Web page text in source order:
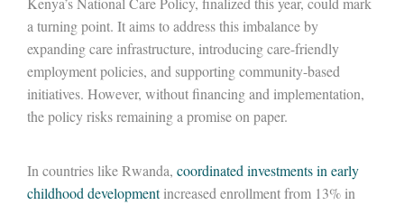
a turning point. It aims to address this imbalance by
expanding care infrastructure, introducing care-friendly
employment policies, and supporting community-based
initiatives. However, without financing and implementation,
the policy risks remaining a promise on paper.
In countries like Rwanda, coordinated investments in early
childhood developmentincreased enrollment from 13% in